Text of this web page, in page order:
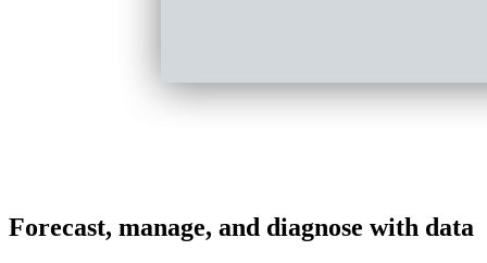
Forecast, manage, and diagnose with data